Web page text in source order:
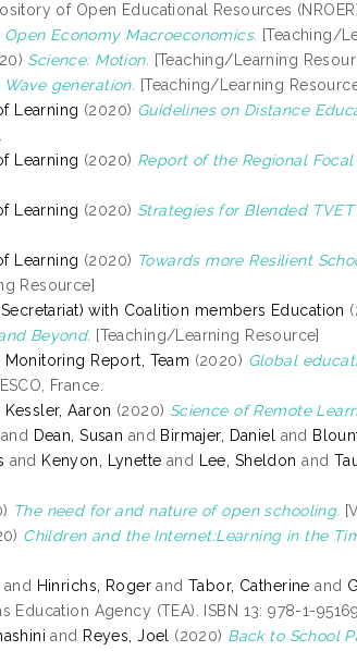
of Open Educational Resources
Economy Macroeconomics. [Teaching/
Science: Motion. [Teaching/Learning
Wave generation. [Teaching/Learning
Learning (2020) Guidelines on Distance
Learning (2020) Report of the Regional
Learning (2020) Strategies for Blended TVET
Learning (2020) Towards more Resilient
Resource]
with Coalition members Education
Beyond. [Teaching/Learning Resource]
Report, Team (2020) Global
France.
Kessler, Aaron (2020) Science of Remote
and Dean, Susan and Birmajer, Daniel and
and Kenyon, Lynette and Lee, Sheldon and
The need for and nature of open schooling.
Children and the Internet:Learning in the
and Hinrichs, RogerandTabor, Catherine and
Education Agency (TEA). ISBN 13: 978-1-
and Reyes, Joel (2020) Back to School